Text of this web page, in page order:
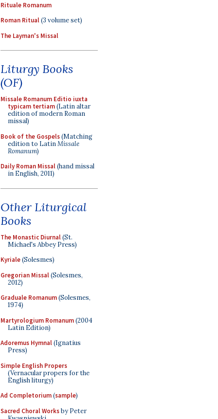
Rituale Romanum
Roman Ritual(3 volume set)
The Layman's Missal
Liturgy Books
(OF)
Missale Romanum Editio iuxta
typicam tertiam(Latin altar
edition of modern Roman
missal)
Book of the Gospels(Matching
edition to LatinMissale
Romanum)
Daily Roman Missal(hand missal
in English, 2011)
Other Liturgical
Books
The Monastic Diurnal(St.
Michael's Abbey Press)
Kyriale(Solesmes)
Gregorian Missal(Solesmes,
2012)
Graduale Romanum(Solesmes,
1974)
Martyrologium Romanum(2004
Latin Edition)
Adoremus Hymnal(Ignatius
Press)
Simple English Propers
(Vernacular propers for the
English liturgy)
Ad Completorium(sample)
Sacred Choral Worksby Peter